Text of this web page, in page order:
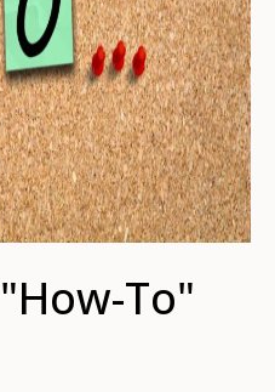
To"